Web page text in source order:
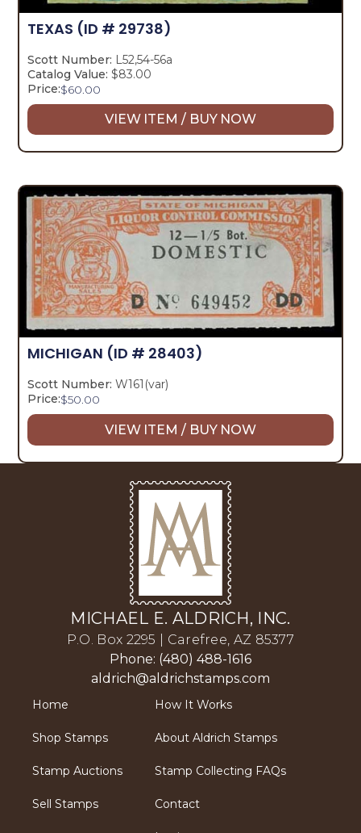
TEXAS (ID # 29738)
Scott Number: L52,54-56a
Catalog Value: $83.00
Price:$60.00
VIEW ITEM / BUY NOW
MICHIGAN (ID # 28403)
Scott Number: W161(var)
Price:$50.00
VIEW ITEM / BUY NOW
MICHAEL E. ALDRICH, INC.
P.O. Box 2295 | Carefree, AZ 85377
Phone: (480) 488-1616
aldrich@aldrichstamps.com
Home
Shop Stamps
Stamp Auctions
Sell Stamps
How It Works
About Aldrich Stamps
Stamp Collecting FAQs
Contact